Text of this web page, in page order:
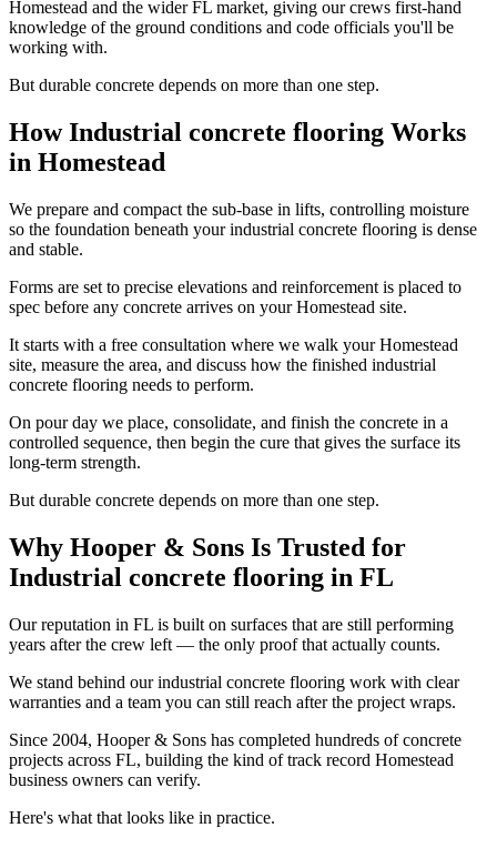
Homestead and the wider FL market, giving our crews first-hand
knowledge of the ground conditions and code officials you'll be
working with.
But durable concrete depends on more than one step.
How Industrial concrete flooring Works
in Homestead
We prepare and compact the sub-base in lifts, controlling moisture
so the foundation beneath your industrial concrete flooring is dense
and stable.
Forms are set to precise elevations and reinforcement is placed to
spec before any concrete arrives on your Homestead site.
It starts with a free consultation where we walk your Homestead
site, measure the area, and discuss how the finished industrial
concrete flooring needs to perform.
On pour day we place, consolidate, and finish the concrete in a
controlled sequence, then begin the cure that gives the surface its
long-term strength.
But durable concrete depends on more than one step.
Why Hooper & Sons Is Trusted for
Industrial concrete flooring in FL
Our reputation in FL is built on surfaces that are still performing
years after the crew left — the only proof that actually counts.
We stand behind our industrial concrete flooring work with clear
warranties and a team you can still reach after the project wraps.
Since 2004, Hooper & Sons has completed hundreds of concrete
projects across FL, building the kind of track record Homestead
business owners can verify.
Here's what that looks like in practice.